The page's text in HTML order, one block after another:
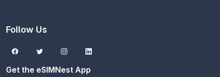
Follow Us
Get the eSIMNest App